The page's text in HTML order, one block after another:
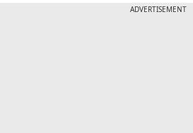
ADVERTISEMENT